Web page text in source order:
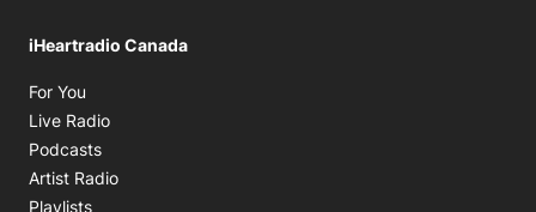
iHeartradio Canada
For You
Live Radio
Podcasts
Artist Radio
Playlists